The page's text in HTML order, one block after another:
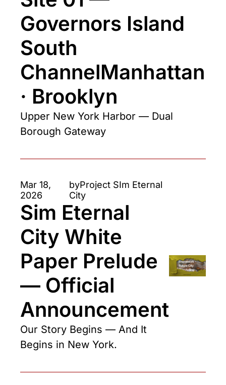
Governors Island
South
ChannelManhattan
· Brooklyn
Upper New York Harbor — Dual
Borough Gateway
Mar 18,
2026
byProject SIm Eternal
City
Sim Eternal
City White
Paper Prelude
— Official
Announcement
Our Story Begins — And It
Begins in New York.